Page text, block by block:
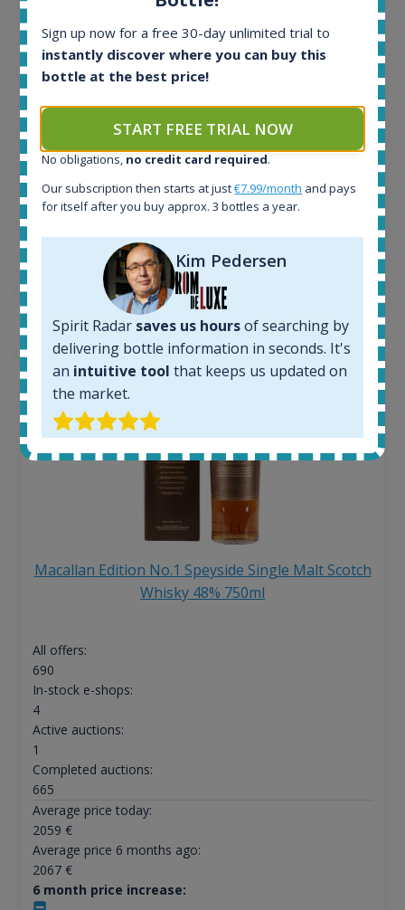
In-stock e-shops:
34
Active auctions:
Completed auctions:
1380
Average price today:
263€
Average price 6 months ago:
6 month price increase:
Macallan Edition No.1 Speyside Single Malt Scotch
Whisky 48% 750ml
All offers:
690
In-stock e-shops:
4
Active auctions:
1
Completed auctions:
665
Average price today:
2059 €
Average price 6 months ago:
2067€
6 month price increase:
Sign up now for a free 30-day unlimited trial to
instantly discover where you can buy this
bottle at the best price!
START FREE TRIAL NOW
No obligations, no credit card required.
Our subscription then starts at just€7.99/month and pays
for itself after you buy approx. 3 bottles a year.
Kim Pedersen
Spirit Radar saves us hoursof searching by
delivering bottle information in seconds. It's
an intuitive tool that keeps us updated on
the market.